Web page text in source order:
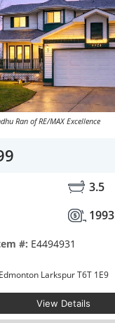
Ran of RE/MAX Excellence
3.5
1993
#: E4494931
4424 33 Street Edmonton Larkspur T6T 1E9
View Details